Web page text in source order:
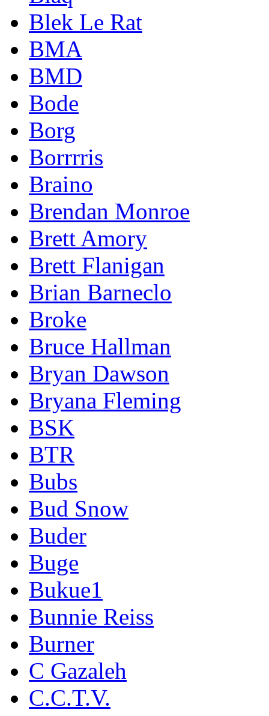
Blek Le Rat
BMA
BMD
Bode
Borg
Borrrris
Braino
Brendan Monroe
Brett Amory
Brett Flanigan
Brian Barneclo
Broke
Bruce Hallman
Bryan Dawson
Bryana Fleming
BSK
BTR
Bubs
Bud Snow
Buder
Buge
Bukue1
Bunnie Reiss
Burner
C Gazaleh
C.C.T.V.